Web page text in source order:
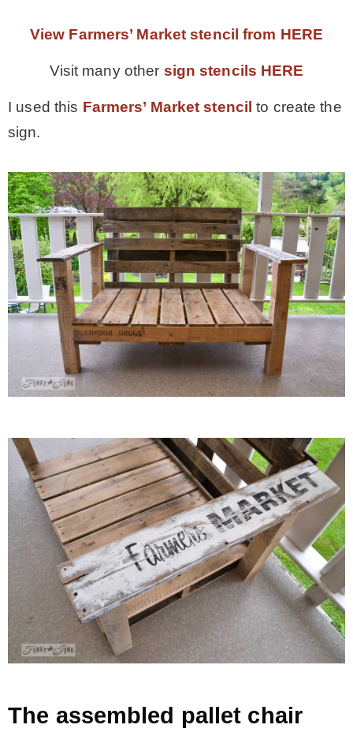
View Farmers’ Market stencil from HERE
Visit many other sign stencils HERE
I used this Farmers’ Market stencil to create the
sign.
The assembled pallet chair